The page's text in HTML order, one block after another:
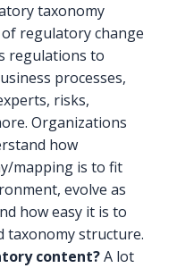
taxonomy
regulatory change
regulations to
processes,
risks,
Organizations
how
mapping is to fit
evolve as
how easy it is to
taxonomy structure.
content?A lot